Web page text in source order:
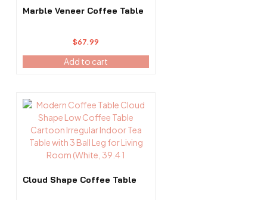
Marble Veneer Coffee Table
$67.99
Add to cart
Cloud Shape Coffee Table
This
product
has
multiple
variants.
options